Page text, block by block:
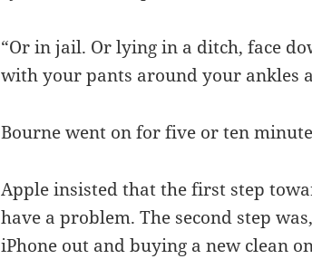
“Or in jail. Or lying in a ditch, face
with your pants around your ankles
Bourne went on for five or ten
Apple insisted that the first step
have a problem. The second step
iPhone out and buying a new clean